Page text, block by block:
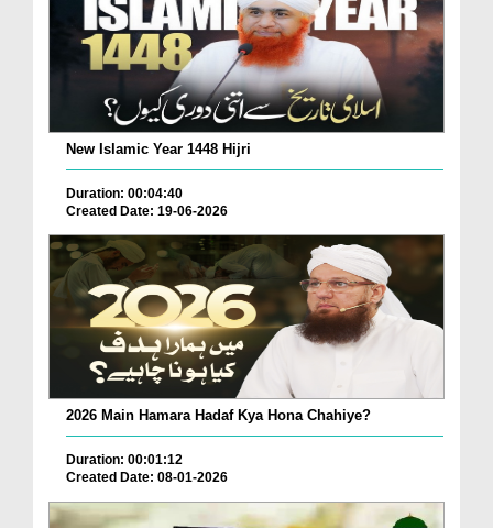
New Islamic Year 1448 Hijri
Duration: 00:04:40
Created Date: 19-06-2026
2026 Main Hamara Hadaf Kya Hona Chahiye?
Duration: 00:01:12
Created Date: 08-01-2026